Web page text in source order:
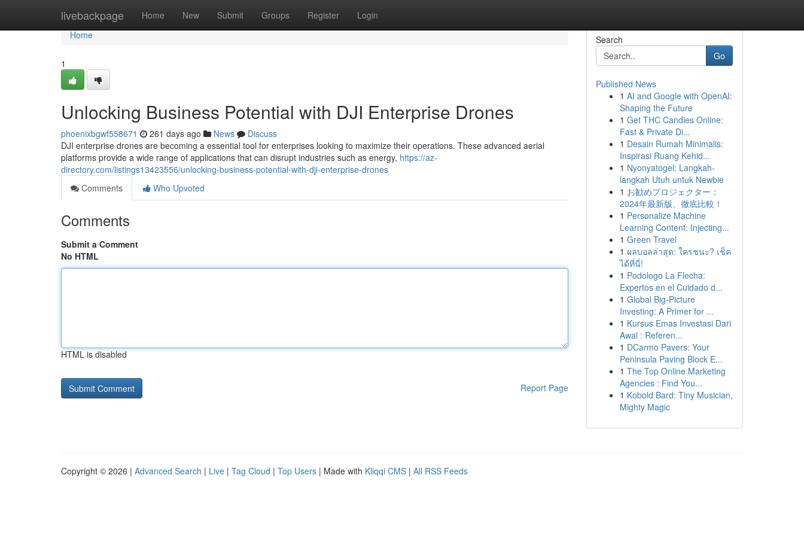
livebackpage Home New Submit Groups Register Login
Home
Home
1
Unlocking Business Potential with DJI Enterprise Drones
phoenixbgwf558671 261 days ago News
Discuss
DJI enterprise drones are becoming a essential tool for enterprises looking to maximize their operations. These advanced aerial
platforms provide a wide range of applications that can disrupt industries such as energy, https://az-
directory.com/listings13423556/unlocking-business-potential-with-dji-enterprise-drones
Comments
Who Upvoted
Comments
Submit a Comment
No HTML
HTML is disabled
Report Page
Search
Go
Published News
1 AI and Google with OpenAI:
Shaping the Future
1 Get THC Candies Online:
Fast & Private Di...
1 Desain Rumah Minimalis:
Inspirasi Ruang Kehid...
1 Nyonyatogel: Langkah-
langkah Utuh untuk Newbie
1 お勧めプロジェクター：
2024年最新版、徹底比較！
1 Personalize Machine
Learning Content: Injecting...
1 Green Travel
1 ผลบอลล่าสุด: ใครชนะ? เช็ค
ได้ที่นี่!
1 Podologo La Flecha:
Expertos en el Cuidado d...
1 Global Big-Picture
Investing: A Primer for ...
1 Kursus Emas Investasi Dari
Awal : Referen...
1 DCarmo Pavers: Your
Peninsula Paving Block E...
1 The Top Online Marketing
Agencies : Find You...
1 Kobold Bard: Tiny Musician,
Mighty Magic
Copyright © 2026 | Advanced Search | Live | Tag Cloud | Top Users | Made with Kliqqi CMS | All RSS Feeds